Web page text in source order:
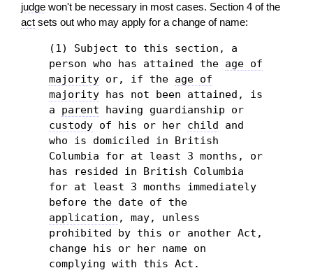
judge won't be necessary in most cases. Section 4 of the
act sets out who may apply for a change of name:
(1) Subject to this section, a
person who has attained the age of
majority or, if the age of
majority has not been attained, is
a parent having guardianship or
custody of his or her child and
who is domiciled in British
Columbia for at least 3 months, or
has resided in British Columbia
for at least 3 months immediately
before the date of the
application , may, unless
prohibited by this or another Act,
change his or her name on
complying with this Act.